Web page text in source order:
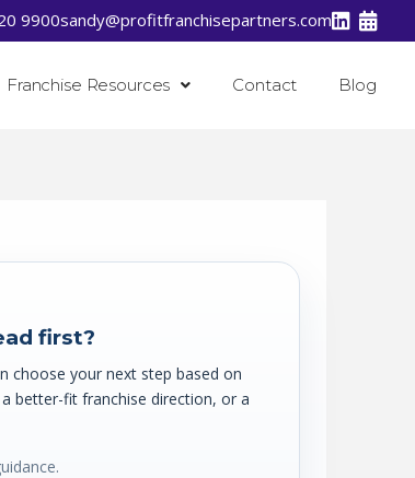
9900sandy@profitfranchisepartners.com
Franchise Resources Contact Blog
first?
choose your next step based on
better-fit franchise direction, or a